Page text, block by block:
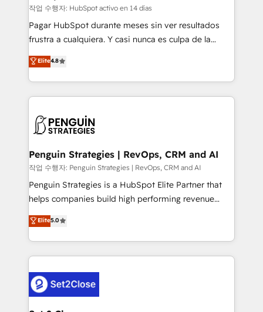
HubSpot and vetted by the CCS, which means we
can support public sector companies as well the
other ones listed in our profile. Our services: -
build We can do lots of things. But everything we do
is there for you to: - Grow revenue, and run your
decisions with data - Find a new voice and reach
more people - Get the most out of your HubSpot
작업 수행자: HubSpot activo en 14 días
Pagar HubSpot durante meses sin ver resultados
frustra a cualquiera. Y casi nunca es culpa de la
herramienta: es del enfoque con el que se
implementó. Trabajamos con un catálogo de +80
casos de uso: cada uno resuelve un problema
concreto de tu operación en HubSpot. La entrega
en paralelo cuando tiene sentido, y siempre
Empiezas a ver resultados antes de que termine el
mes. 🏆 HubSpot Partner of the Year 2022, máximo
reconocimiento del ecosistema. Elite Solutions
Partner, el nivel más alto. +700 clientes
Hospital ABC, Hogares Unión, Yves Rocher,
MacStore, Café Britt, Bella Piel, confiaron en
respuestas para empezar. Te ayudamos a identificar
el primer caso de uso que más impacto te dará.
Elite4.8
Penguin Strategies | RevOps, CRM and AI
작업 수행자: Penguin Strategies | RevOps, CRM and AI
Penguin Strategies is a HubSpot Elite Partner that
helps companies build high performing revenue
operations across complex sales cycles, multi
system environments and global SaaS or
manufacturing teams. Trusted by leading enterprises
and fast growing scale ups including Sony, Rapyd,
Design Automation and Uptive. 📊 RevOps & data
architecture 🔗 CRM migrations & End to end
Elite5.0